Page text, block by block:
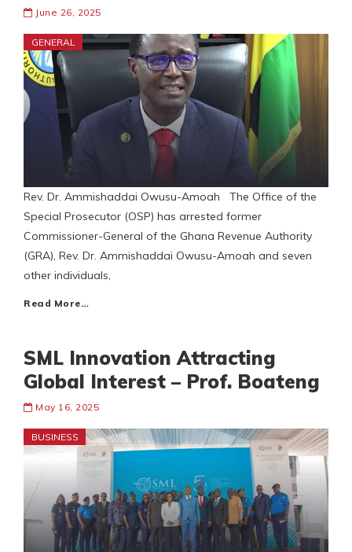
June 26, 2025
GENERAL
Rev. Dr. Ammishaddai Owusu-Amoah The Office of the
Special Prosecutor (OSP) has arrested former
Commissioner-General of the Ghana Revenue Authority
(GRA), Rev. Dr. Ammishaddai Owusu-Amoah and seven
other individuals,
Read More…
SML Innovation Attracting
Global Interest – Prof. Boateng
May 16, 2025
BUSINESS